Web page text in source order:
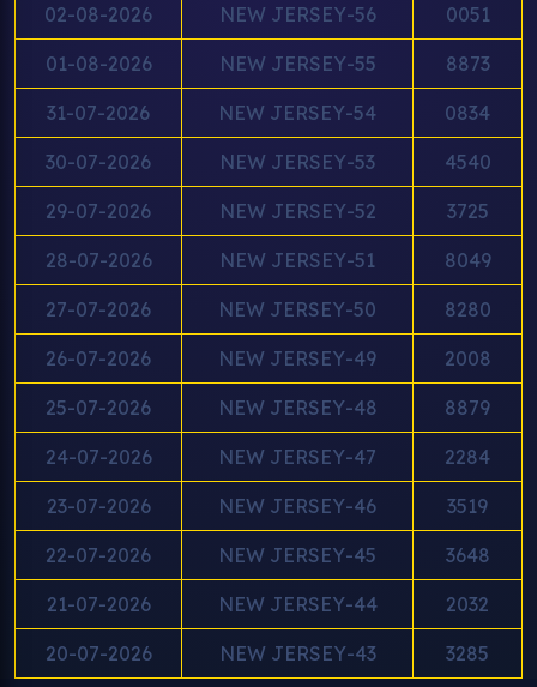
02-08-2026 NEW JERSEY-56 0051
01-08-2026 NEW JERSEY-55 8873
31-07-2026 NEW JERSEY-54 0834
30-07-2026 NEW JERSEY-53 4540
29-07-2026 NEW JERSEY-52 3725
28-07-2026 NEW JERSEY-51 8049
27-07-2026 NEW JERSEY-50 8280
26-07-2026 NEW JERSEY-49 2008
25-07-2026 NEW JERSEY-48 8879
24-07-2026 NEW JERSEY-47 2284
23-07-2026 NEW JERSEY-46 3519
22-07-2026 NEW JERSEY-45 3648
21-07-2026 NEW JERSEY-44 2032
20-07-2026 NEW JERSEY-43 3285